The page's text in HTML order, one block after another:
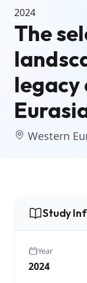
2024
The
Western
Study
Year
2024